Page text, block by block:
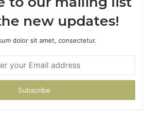
new updates!
dolor sit amet, consectetur.